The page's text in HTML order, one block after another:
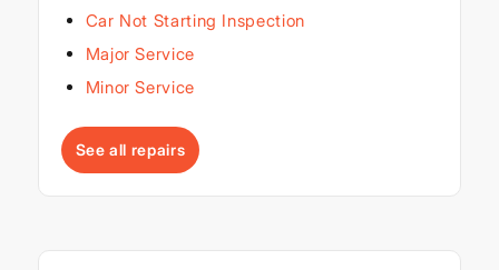
Car Not Starting Inspection
Major Service
Minor Service
See all repairs